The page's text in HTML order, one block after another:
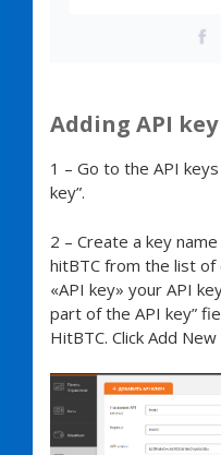
Adding API
1 – Go to the API
key”.
2 – Create a key
hitBTC from the list of
«API key» your API
part of the API key”
HitBTC. Click Add New